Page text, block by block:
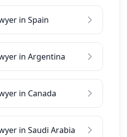
in Spain
in Argentina
in Canada
in Saudi Arabia